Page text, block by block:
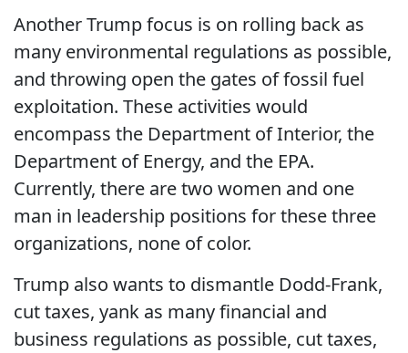
Another Trump focus is on rolling back as
many environmental regulations as possible,
and throwing open the gates of fossil fuel
exploitation. These activities would
encompass the Department of Interior, the
Department of Energy, and the EPA.
Currently, there are two women and one
man in leadership positions for these three
organizations, none of color.
Trump also wants to dismantle Dodd-Frank,
cut taxes, yank as many financial and
business regulations as possible, cut taxes,